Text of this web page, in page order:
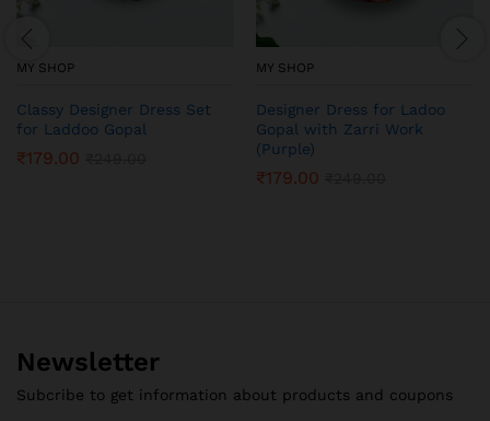
MY SHOP
Classy Designer Dress Set
for Laddoo Gopal
₹179.00
MY SHOP
Designer Dress for Ladoo
Gopal with Zarri Work
(Purple)
₹179.00
Newsletter
Subcribe to get information about products and coupons